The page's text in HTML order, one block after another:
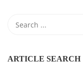
ARTICLE SEARCH